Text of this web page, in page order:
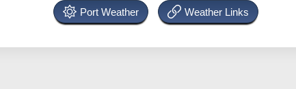
Port Weather Weather Links